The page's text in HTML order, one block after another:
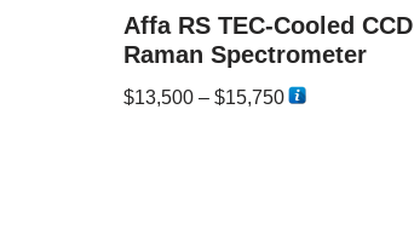
Affa RS TEC-Cooled CCD
Raman Spectrometer
$13,500 – $15,750